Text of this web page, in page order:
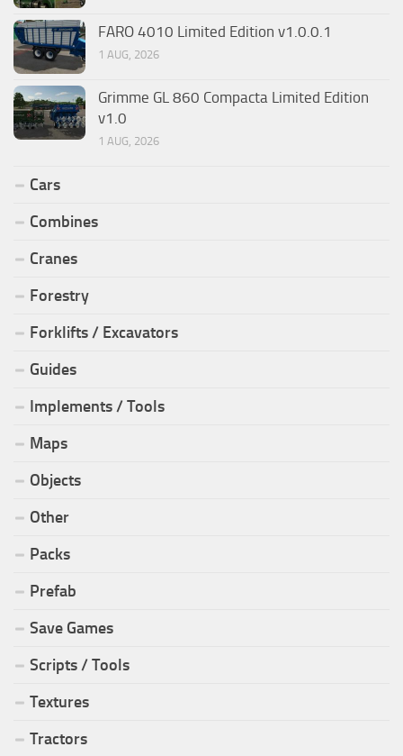
FARO 4010 Limited Edition v1.0.0.1
1 AUG, 2026
Grimme GL 860 Compacta Limited Edition
v1.0
1 AUG, 2026
Cars
Combines
Cranes
Forestry
Forklifts / Excavators
Guides
Implements / Tools
Maps
Objects
Other
Packs
Prefab
Save Games
Scripts / Tools
Textures
Tractors